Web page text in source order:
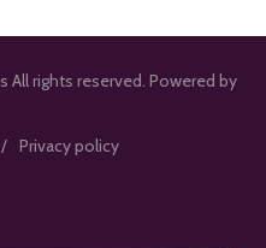
All rights reserved. Powered by
Privacy policy